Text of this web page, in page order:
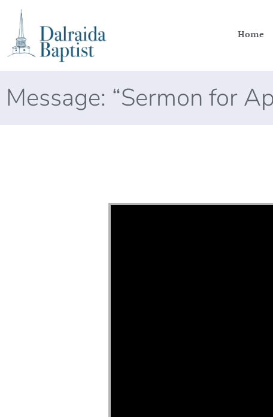
Home
Message: “Sermon for